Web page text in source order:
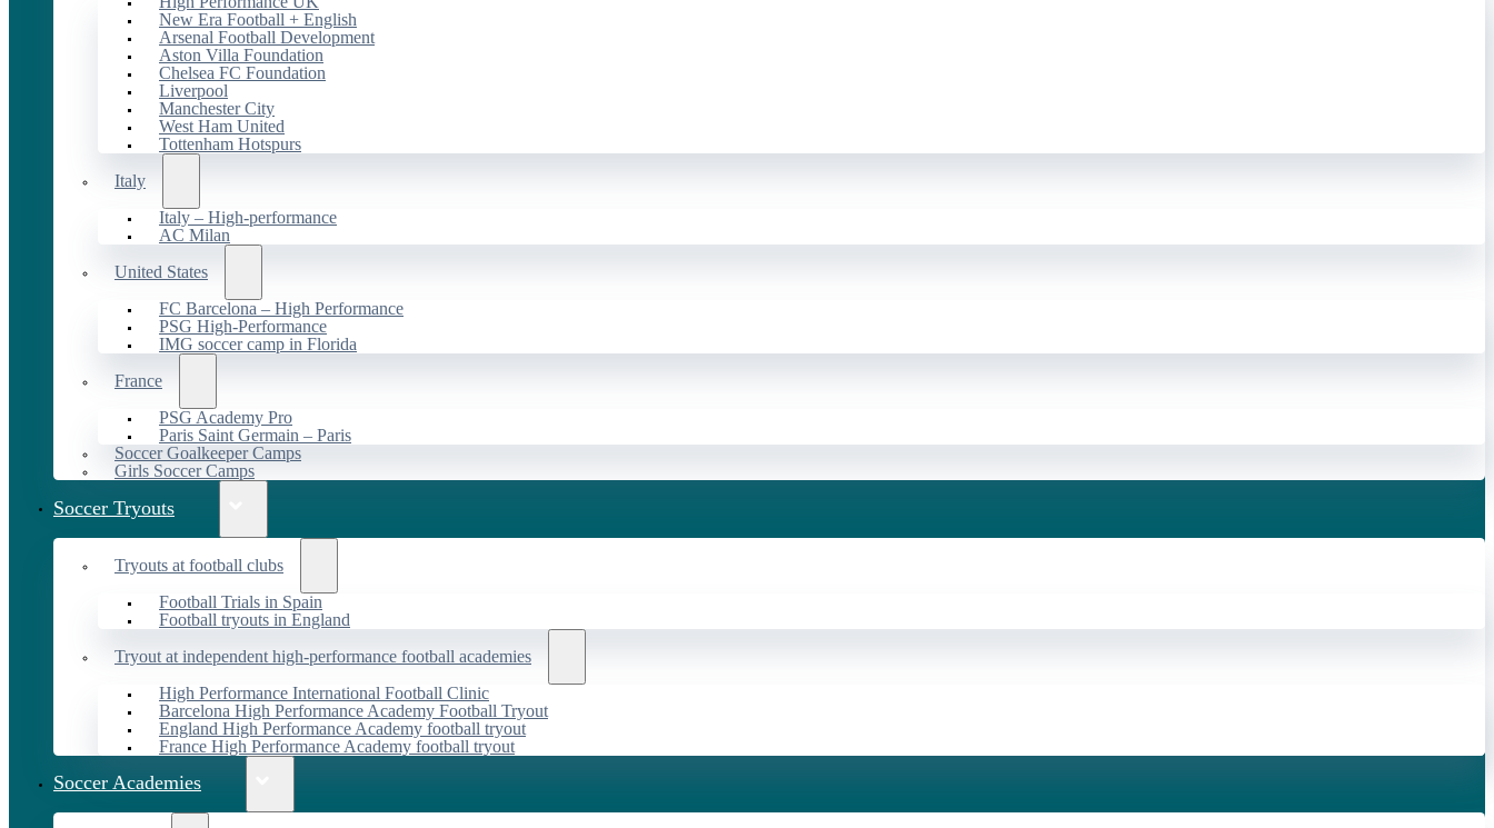
New Era Football + English
Arsenal Football Development
Aston Villa Foundation
Chelsea FC Foundation
Liverpool
Manchester City
West Ham United
Tottenham Hotspurs
Italy
Italy – High-performance
AC Milan
United States
FC Barcelona – High Performance
PSG High-Performance
IMG soccer camp in Florida
France
PSG Academy Pro
Paris Saint Germain – Paris
Soccer Goalkeeper Camps
Girls Soccer Camps
Soccer Tryouts
Tryouts at football clubs
Football Trials in Spain
Football tryouts in England
Tryout at independent high-performance football academies
High Performance International Football Clinic
Barcelona High Performance Academy Football Tryout
England High Performance Academy football tryout
France High Performance Academy football tryout
Soccer Academies